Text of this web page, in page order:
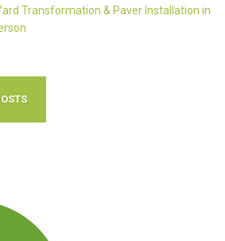
Transformation & Paver Installation in